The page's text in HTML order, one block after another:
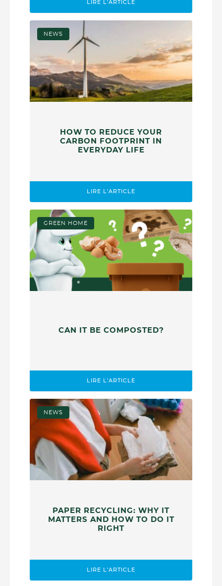
LIRE L'ARTICLE
NEWS
HOW TO REDUCE YOUR
CARBON FOOTPRINT IN
EVERYDAY LIFE
LIRE L'ARTICLE
GREEN HOME
CAN IT BE COMPOSTED?
LIRE L'ARTICLE
NEWS
PAPER RECYCLING: WHY IT
MATTERS AND HOW TO DO IT
RIGHT
LIRE L'ARTICLE